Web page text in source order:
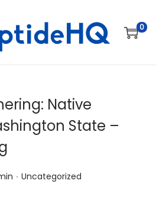
0
Native
State –
. Posted in
Uncategorized